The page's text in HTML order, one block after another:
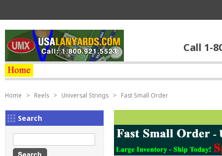
Call 1-
Home > Reels > Universal Strings > Fast Small Order
Search